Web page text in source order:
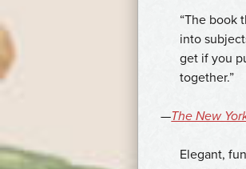
Uvědomujeme
důležité
“The book
into
get if you
together.”
—The New
Elegant,